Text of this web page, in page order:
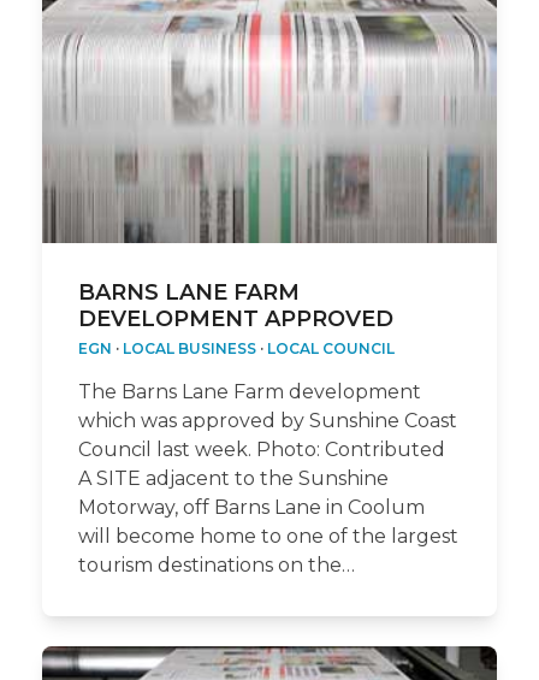
BARNS LANE FARM
DEVELOPMENT APPROVED
EGN · LOCAL BUSINESS· LOCAL COUNCIL
The Barns Lane Farm development
which was approved by Sunshine Coast
Council last week. Photo: Contributed
A SITE adjacent to the Sunshine
Motorway, off Barns Lane in Coolum
will become home to one of the largest
tourism destinations on the…